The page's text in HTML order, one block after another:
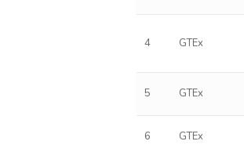
4 GTEx
5 GTEx
6 GTEx